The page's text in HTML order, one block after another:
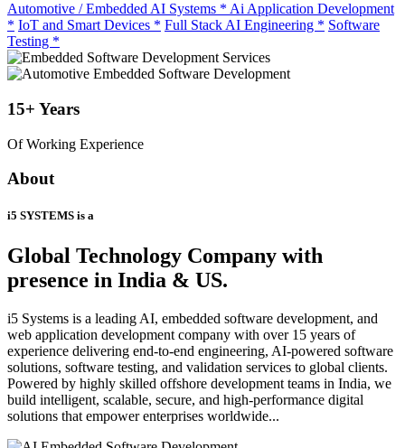
Automotive / Embedded AI Systems * Ai Application Development
* IoT and Smart Devices * Full Stack AI Engineering * Software
Testing *
15+ Years
Of Working Experience
About
i5 SYSTEMS is a
Global Technology Company with
presence in India & US.
i5 Systems is a leading AI, embedded software development, and
web application development company with over 15 years of
experience delivering end-to-end engineering, AI-powered software
solutions, software testing, and validation services to global clients.
Powered by highly skilled offshore development teams in India, we
build intelligent, scalable, secure, and high-performance digital
solutions that empower enterprises worldwide...